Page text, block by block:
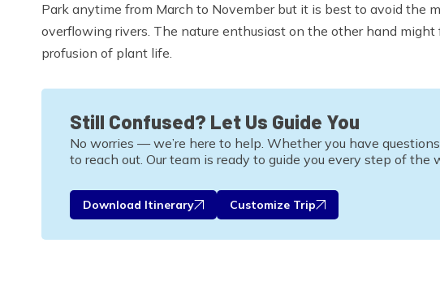
Park anytime from March to November but it is best to avoid the
overflowing rivers. The nature enthusiast on the other hand
profusion of plant life.
Still Confused? Let Us Guide You
No worries — we’re here to help. Whether you have
to reach out. Our team is ready to guide you every step of the
Download Itinerary Customize Trip